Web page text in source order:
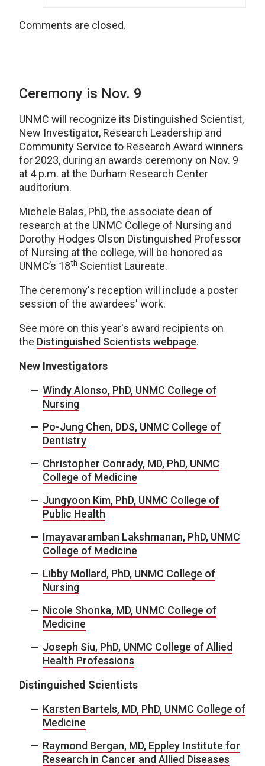
Comments are closed.
Ceremony is Nov. 9
UNMC will recognize its Distinguished Scientist,
New Investigator, Research Leadership and
Community Service to Research Award winners
for 2023, during an awards ceremony on Nov. 9
at 4 p.m. at the Durham Research Center
auditorium.
Michele Balas, PhD, the associate dean of
research at the UNMC College of Nursing and
Dorothy Hodges Olson Distinguished Professor
of Nursing at the college, will be honored as
UNMC’s 18th Scientist Laureate.
The ceremony's reception will include a poster
session of the awardees' work.
See more on this year's award recipients on
the Distinguished Scientists webpage.
New Investigators
Windy Alonso, PhD, UNMC College of
Nursing
Po-Jung Chen, DDS, UNMC College of
Dentistry
Christopher Conrady, MD, PhD, UNMC
College of Medicine
Jungyoon Kim, PhD, UNMC College of
Public Health
Imayavaramban Lakshmanan, PhD, UNMC
College of Medicine
Libby Mollard, PhD, UNMC College of
Nursing
Nicole Shonka, MD, UNMC College of
Medicine
Joseph Siu, PhD, UNMC College of Allied
Health Professions
Distinguished Scientists
Karsten Bartels, MD, PhD, UNMC College of
Medicine
Raymond Bergan, MD, Eppley Institute for
Research in Cancer and Allied Diseases